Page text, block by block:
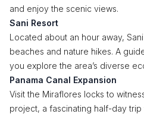
and enjoy the scenic views.
Sani Resort
Located about an hour away,
beaches and nature hikes. A
you explore the area’s diverse
Panama Canal Expansion
Visit the Miraflores locks to
project, a fascinating half-day